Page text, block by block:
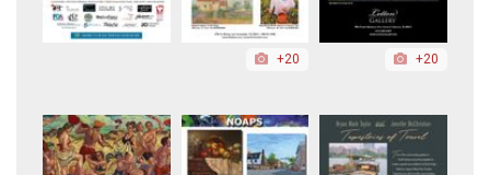
+20 +20